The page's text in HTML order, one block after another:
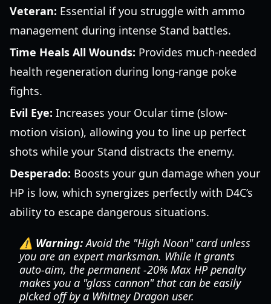
Veteran: Essential if you struggle with ammo
management during intense Stand battles.
Time Heals All Wounds: Provides much-needed
health regeneration during long-range poke
fights.
Evil Eye: Increases your Ocular time (slow-
motion vision), allowing you to line up perfect
shots while your Stand distracts the enemy.
Desperado: Boosts your gun damage when your
HP is low, which synergizes perfectly with D4C’s
ability to escape dangerous situations.
⚠️ Warning:Avoid the "High Noon" card unless
you are an expert marksman. While it grants
auto-aim, the permanent -20% Max HP penalty
makes you a "glass cannon" that can be easily
picked off by a Whitney Dragon user.